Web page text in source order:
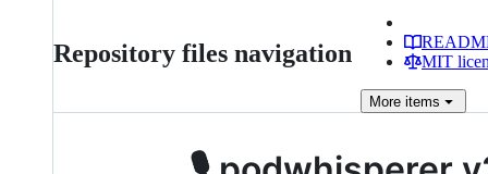
Repository files navigation
MIT
More items